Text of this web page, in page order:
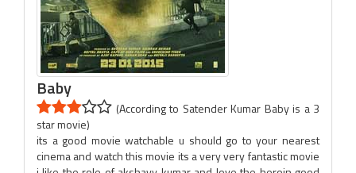
Baby
(According to Satender Kumar Baby is a 3
star movie)
its a good movie watchable u should go to your nearest
cinema and watch this movie its a very very fantastic movie